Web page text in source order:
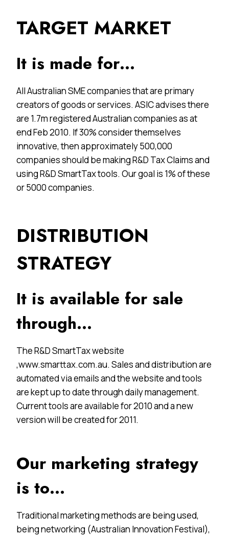
TARGET MARKET
It is made for…
All Australian SME companies that are primary
creators of goods or services. ASIC advises there
are 1.7m registered Australian companies as at
end Feb 2010. If 30% consider themselves
innovative, then approximately 500,000
companies should be making R&D Tax Claims and
using R&D SmartTax tools. Our goal is 1% of these
or 5000 companies.
DISTRIBUTION
STRATEGY
It is available for sale
through…
The R&D SmartTax website
,www.smarttax.com.au. Sales and distribution are
automated via emails and the website and tools
are kept up to date through daily management.
Current tools are available for 2010 and a new
version will be created for 2011.
Our marketing strategy
is to…
Traditional marketing methods are being used,
being networking (Australian Innovation Festival),